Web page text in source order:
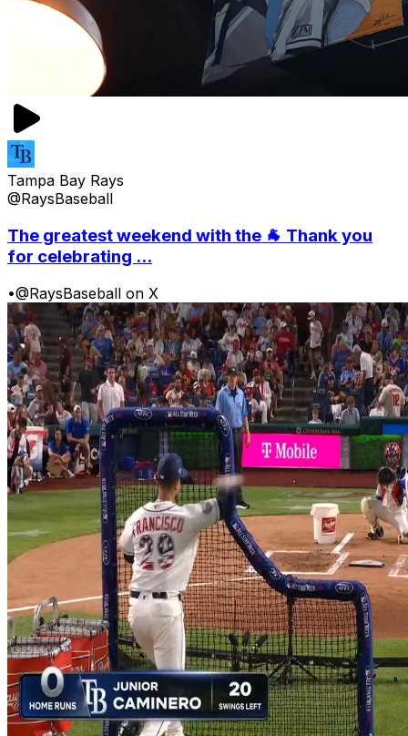
Tampa Bay Rays
@RaysBaseball
The greatest weekend with the 🐐 Thank you
for celebrating ...
•@RaysBaseball on X